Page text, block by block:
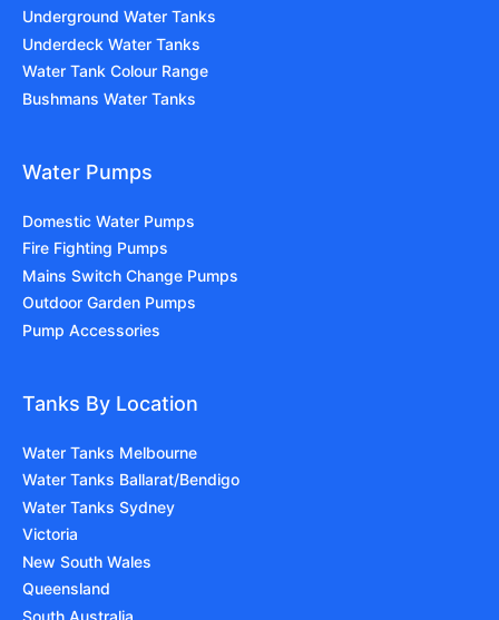
Underground Water Tanks
Underdeck Water Tanks
Water Tank Colour Range
Bushmans Water Tanks
Water Pumps
Domestic Water Pumps
Fire Fighting Pumps
Mains Switch Change Pumps
Outdoor Garden Pumps
Pump Accessories
Tanks By Location
Water Tanks Melbourne
Water Tanks Ballarat/Bendigo
Water Tanks Sydney
Victoria
New South Wales
Queensland
South Australia